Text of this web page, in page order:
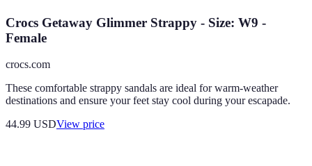
Crocs Getaway Glimmer Strappy - Size: W9 -
Female
crocs.com
These comfortable strappy sandals are ideal for warm-weather
destinations and ensure your feet stay cool during your escapade.
44.99 USDView price